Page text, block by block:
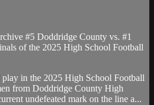
#5 Doddridge County vs. #1
of the 2025 High School Football
in the 2025 High School Football
from Doddridge County High
undefeated mark on the line a...